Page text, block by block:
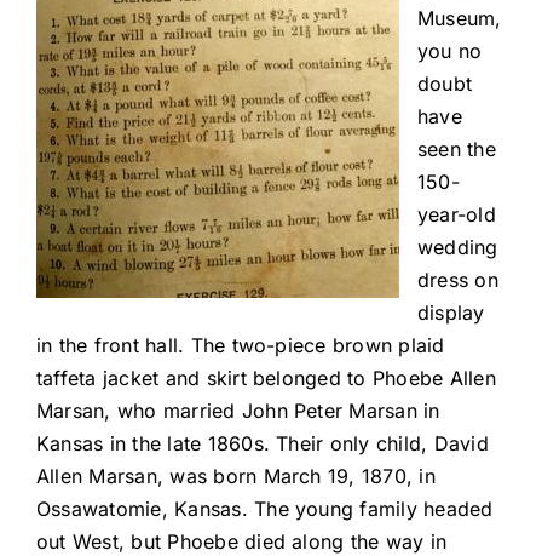
Museum,
you no
doubt
have
seen the
150-
year-old
wedding
dress on
display
in the front hall. The two-piece brown plaid
taffeta jacket and skirt belonged to Phoebe Allen
Marsan, who married John Peter Marsan in
Kansas in the late 1860s. Their only child, David
Allen Marsan, was born March 19, 1870, in
Ossawatomie, Kansas. The young family headed
out West, but Phoebe died along the way in